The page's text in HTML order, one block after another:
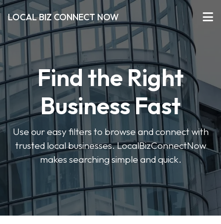
LOCAL BIZ CONNECT NOW
Find the Right
Business Fast
Use our easy filters to browse and connect with
trusted local businesses. LocalBizConnectNow
makes searching simple and quick.